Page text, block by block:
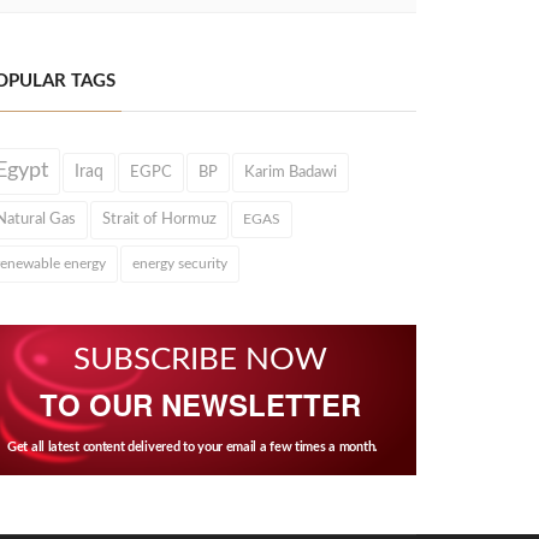
TAGS
Iraq EGPC BP Karim Badawi
Gas Strait of Hormuz EGAS
energy energy security
SUBSCRIBE NOW
TO OUR NEWSLETTER
Get all latest content delivered to your email a few times a month.